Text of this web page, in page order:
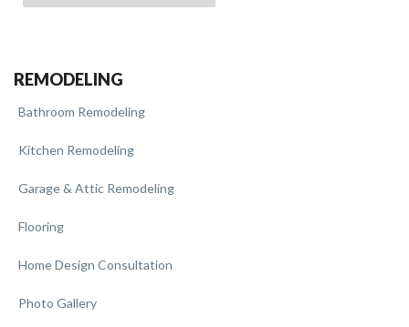
REMODELING
Bathroom Remodeling
Kitchen Remodeling
Garage & Attic Remodeling
Flooring
Home Design Consultation
Photo Gallery